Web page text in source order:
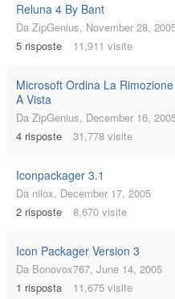
Reluna 4 By Bant
Da ZipGenius, November 28,
5 risposte 11,911 visite
Microsoft Ordina La
A Vista
Da ZipGenius, December 16,
4 risposte 31,778 visite
Iconpackager 3.1
Da nilox, December 17, 2005
2 risposte 8,670 visite
Icon Packager Version 3
Da Bonovox767, June 14, 2005
1 risposta 11,675 visite